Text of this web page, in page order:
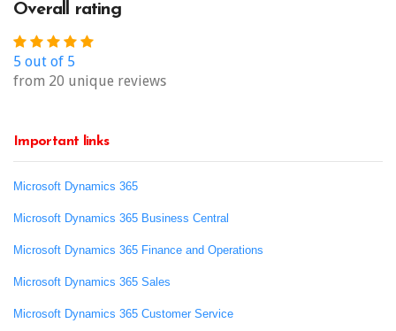
Overall rating
5 out of 5
from 20 unique reviews
Important links
Microsoft Dynamics 365
Microsoft Dynamics 365 Business Central
Microsoft Dynamics 365 Finance and Operations
Microsoft Dynamics 365 Sales
Microsoft Dynamics 365 Customer Service